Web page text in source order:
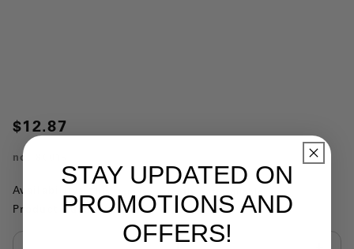
$12.87
no.
Availability:
Product Substitutions:
STAY UPDATED ON
PROMOTIONS AND
OFFERS!